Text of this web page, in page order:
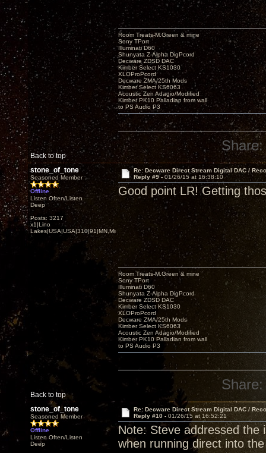
Back to top
Room Treats-M.Green & mine
Sony TPort
Illuminati D60
Shunyata Z-Alpha DigPcord
Decware ZDSD DAC
Kimber Select KS1030
XLOProPcord
Decware ZMA/25th Mods
Kimber Select KS6063
Acoustic Zen Adagio/Modified
Kimber PK10 Palladian from wall
to PS Audio P3
Share:
stone_of_tone
Seasoned Member
Offline
Listen Often/Listen
Deep
Posts: 3217
x1|Lino
Lakes|USA|USA|310|91|MN,Minnesota
Re: Decware Direct Stream Digital DAC /
Reply #9 - 01/26/15 at 16:38:10
Good point LR! Getting
Back to top
Room Treats-M.Green & mine
Sony TPort
Illuminati D60
Shunyata Z-Alpha DigPcord
Decware ZDSD DAC
Kimber Select KS1030
XLOProPcord
Decware ZMA/25th Mods
Kimber Select KS6063
Acoustic Zen Adagio/Modified
Kimber PK10 Palladian from wall
to PS Audio P3
Share:
stone_of_tone
Seasoned Member
Offline
Listen Often/Listen
Deep
Re: Decware Direct Stream Digital DAC /
Reply #10 - 01/26/15 at 16:52:21
Note: Steve addressed the
when running direct into